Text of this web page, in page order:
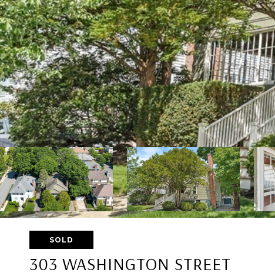
SOLD
303 WASHINGTON STREET